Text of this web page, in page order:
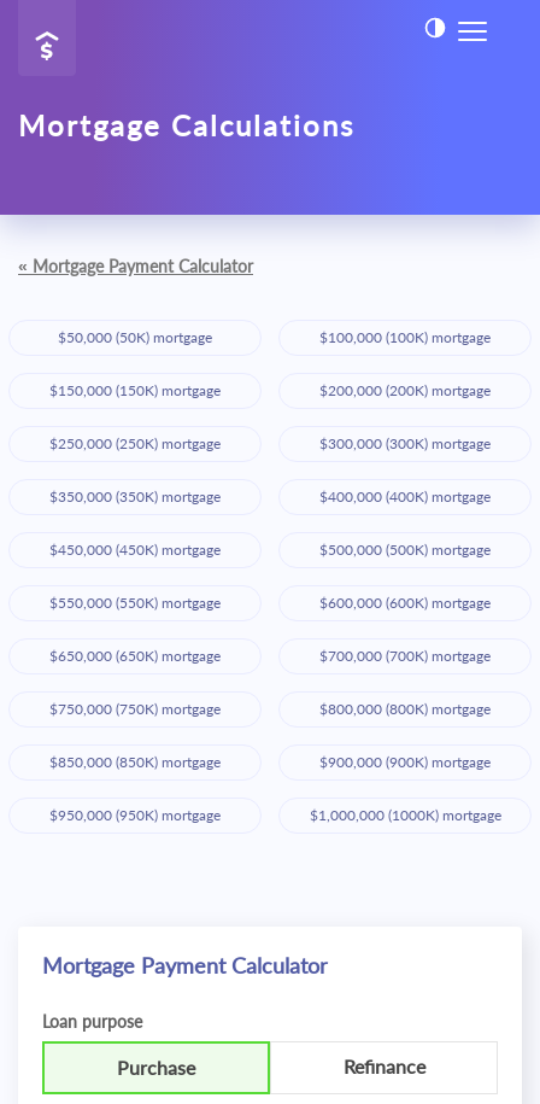
Mortgage Calculations
« Mortgage Payment Calculator
$50,000 (50K) mortgage $100,000 (100K) mortgage
$150,000 (150K) mortgage $200,000 (200K) mortgage
$250,000 (250K) mortgage $300,000 (300K) mortgage
$350,000 (350K) mortgage $400,000 (400K) mortgage
$450,000 (450K) mortgage $500,000 (500K) mortgage
$550,000 (550K) mortgage $600,000 (600K) mortgage
$650,000 (650K) mortgage $700,000 (700K) mortgage
$750,000 (750K) mortgage $800,000 (800K) mortgage
$850,000 (850K) mortgage $900,000 (900K) mortgage
$950,000 (950K) mortgage $1,000,000 (1000K) mortgage
Mortgage Payment Calculator
Loan purpose
Purchase Refinance